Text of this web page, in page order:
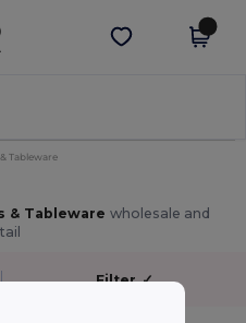
Get the app
Tableware
& Tableware wholesale and
Filter ✓